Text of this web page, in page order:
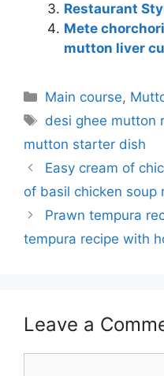
Restaurant
Mete
mutton liver
Categories
Main course,
Tags
desi ghee mutton
mutton starter dish
Easy cream of
of basil chicken soup
Prawn tempura
tempura recipe with
Leave a